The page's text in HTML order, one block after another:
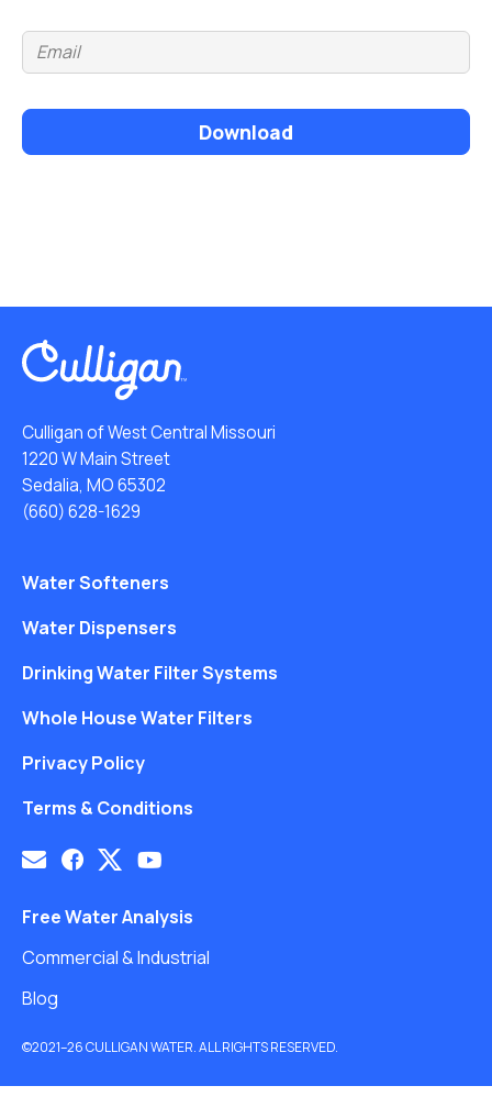
Download
Culligan of West Central Missouri
1220 W Main Street
Sedalia, MO 65302
(660) 628-1629
Water Softeners
Water Dispensers
Drinking Water Filter Systems
Whole House Water Filters
Privacy Policy
Terms & Conditions
Free Water Analysis
Commercial & Industrial
Blog
©2021–26 CULLIGAN WATER. ALL RIGHTS RESERVED.